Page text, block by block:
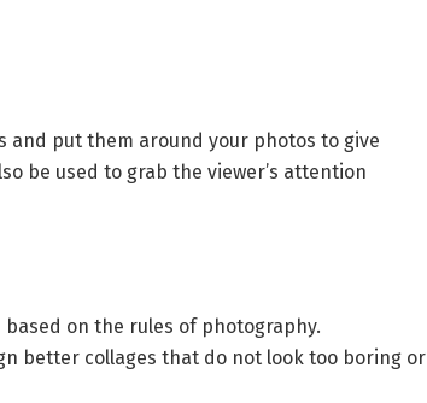
and put them around your photos to give
be used to grab the viewer’s attention
on the rules of photography.
better collages that do not look too boring or